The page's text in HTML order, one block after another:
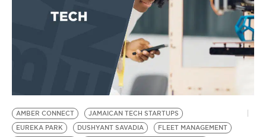
VIDEOS
AMBER CONNECT
JAMAICAN TECH STARTUPS
EUREKA PARK
DUSHYANT SAVADIA
FLEET MANAGEMENT